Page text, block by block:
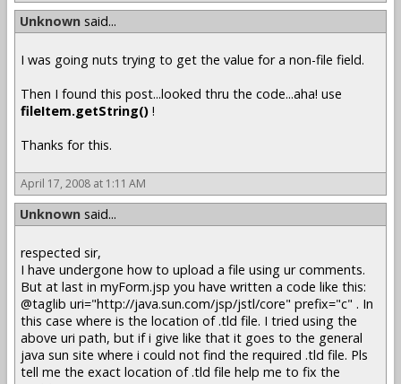
Unknown said...
I was going nuts trying to get the value for a non-file field.
Then I found this post...looked thru the code...aha! use
fileItem.getString() !
Thanks for this.
April 17, 2008 at 1:11 AM
Unknown said...
respected sir,
I have undergone how to upload a file using ur comments.
But at last in myForm.jsp you have written a code like this:
@taglib uri="http://java.sun.com/jsp/jstl/core" prefix="c" . In
this case where is the location of .tld file. I tried using the
above uri path, but if i give like that it goes to the general
java sun site where i could not find the required .tld file. Pls
tell me the exact location of .tld file help me to fix the